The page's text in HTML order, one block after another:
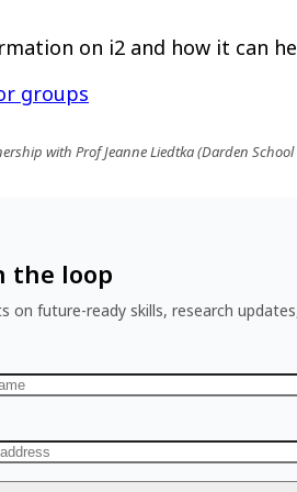
on i2 and how it can
groups
with Prof Jeanne Liedtka (Darden
the loop
on future-ready skills, research